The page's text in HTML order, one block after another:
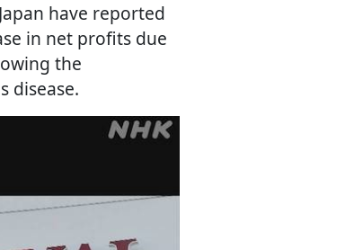
have reported
in net profits due
the
disease.